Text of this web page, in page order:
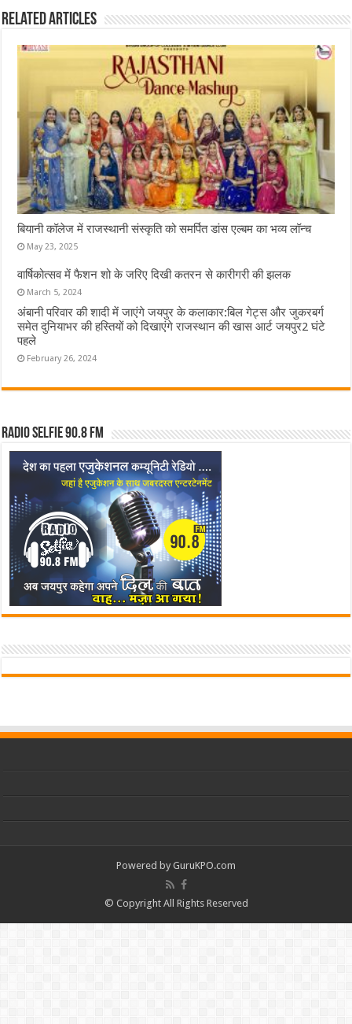
Related Articles
बियानी कॉलेज में राजस्थानी संस्कृति को समर्पित डांस एल्बम का भव्य लॉन्च
May 23, 2025
वार्षिकोत्सव में फैशन शो के जरिए दिखी कतरन से कारीगरी की झलक
March 5, 2024
अंबानी परिवार की शादी में जाएंगे जयपुर के कलाकार:बिल गेट्स और जुकरबर्ग
समेत दुनियाभर की हस्तियों को दिखाएंगे राजस्थान की खास आर्ट जयपुर2 घंटे
पहले
February 26, 2024
Radio Selfie 90.8 FM
Powered by GuruKPO.com
© Copyright All Rights Reserved